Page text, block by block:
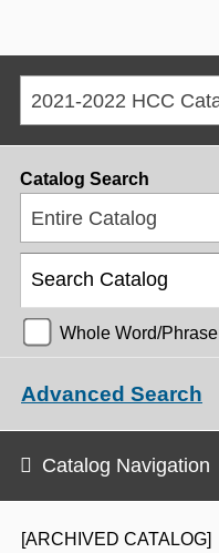
[ARCHIVED CATALOG]
Catalog Search
Entire Catalog
Whole Word/Phrase
Advanced Search
Catalog Navigation